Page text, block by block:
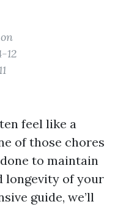
12
feel like a
of those chores
to maintain
longevity of your
guide, we’ll